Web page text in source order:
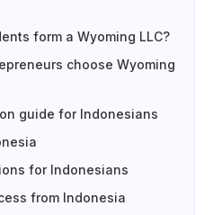
form a Wyoming LLC?
choose Wyoming
guide for Indonesians
for Indonesians
from Indonesia